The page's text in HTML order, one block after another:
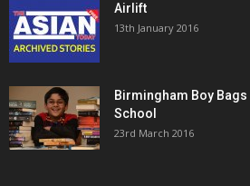
Airlift
13th January 2016
Birmingham Boy
School
23rd March 2016